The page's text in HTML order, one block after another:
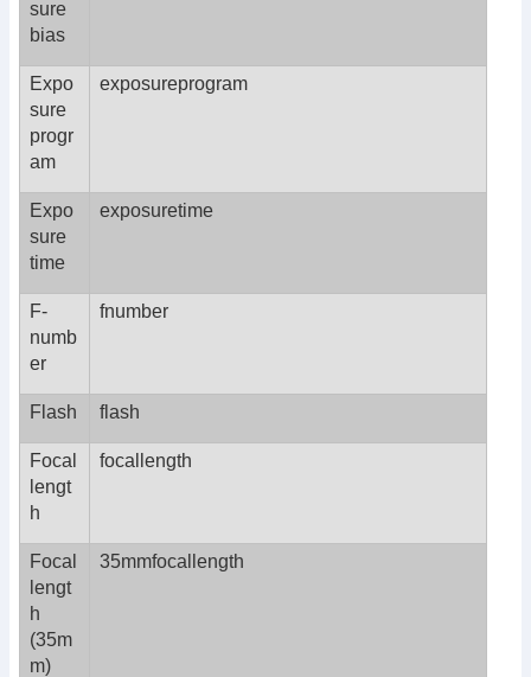
sure
bias
Expo
sure
progr
am
exposureprogram
Expo
sure
time
exposuretime
F-
numb
er
fnumber
Flash flash
Focal
lengt
h
focallength
Focal
lengt
h
(35m
m)
35mmfocallength